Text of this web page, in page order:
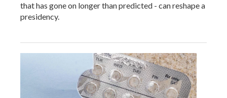
that has gone on longer than predicted - can reshape a
presidency.